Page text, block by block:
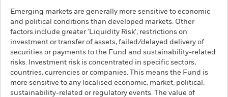
Emerging markets are generally more sensitive to economic
and political conditions than developed markets. Other
factors include greater 'Liquidity Risk', restrictions on
investment or transfer of assets, failed/delayed delivery of
securities or payments to the Fund and sustainability-related
risks. Investment risk is concentrated in specific sectors,
countries, currencies or companies. This means the Fund is
more sensitive to any localised economic, market, political,
sustainability-related or regulatory events. The value of